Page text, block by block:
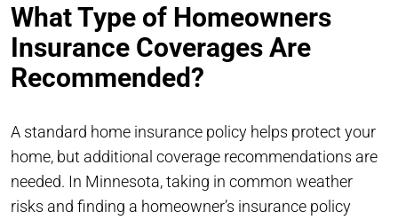
What Type of Homeowners
Insurance Coverages Are
Recommended?
A standard home insurance policy helps protect your
home, but additional coverage recommendations are
needed. In Minnesota, taking in common weather
risks and finding a homeowner’s insurance policy